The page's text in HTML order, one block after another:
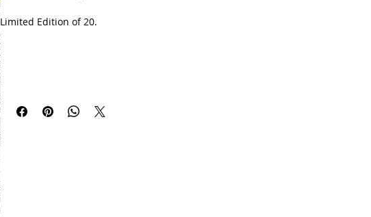
Limited Edition of 20.